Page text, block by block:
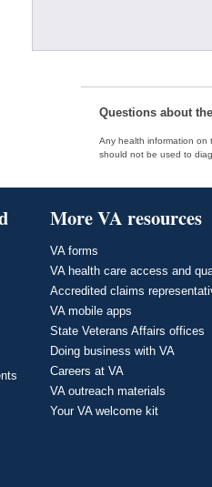
Questions about
Any health information on
should not be used to
More VA resources
VA forms
VA health care access and
Accredited claims
VA mobile apps
State Veterans Affairs offices
Doing business with VA
Careers at VA
VA outreach materials
Your VA welcome kit